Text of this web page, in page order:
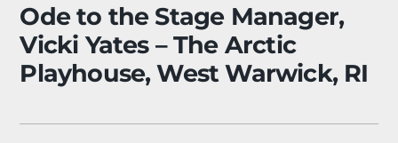
Ode to the Stage Manager,
Vicki Yates – The Arctic
Playhouse, West Warwick, RI